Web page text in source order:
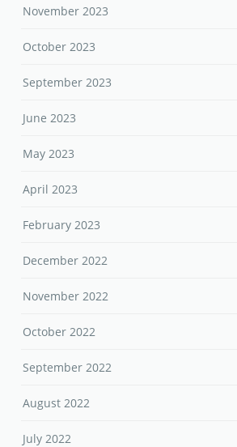
November 2023
October 2023
September 2023
June 2023
May 2023
April 2023
February 2023
December 2022
November 2022
October 2022
September 2022
August 2022
July 2022